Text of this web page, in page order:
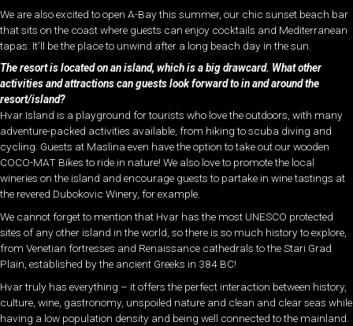
We are also excited to open A-Bay this summer, our chic sunset beach bar
that sits on the coast where guests can enjoy cocktails and Mediterranean
tapas. It’ll be the place to unwind after a long beach day in the sun.
The resort is located on an island, which is a big drawcard. What other
activities and attractions can guests look forward to in and around the
resort/island?
Hvar Island is a playground for tourists who love the outdoors, with many
adventure-packed activities available, from hiking to scuba diving and
cycling. Guests at Maslina even have the option to take out our wooden
COCO-MAT Bikes to ride in nature! We also love to promote the local
wineries on the island and encourage guests to partake in wine tastings at
the revered Dubokovic Winery, for example.
We cannot forget to mention that Hvar has the most UNESCO protected
sites of any other island in the world, so there is so much history to explore,
from Venetian fortresses and Renaissance cathedrals to the Stari Grad
Plain, established by the ancient Greeks in 384 BC!
Hvar truly has everything – it offers the perfect interaction between history,
culture, wine, gastronomy, unspoiled nature and clean and clear seas while
having a low population density and being well connected to the mainland.